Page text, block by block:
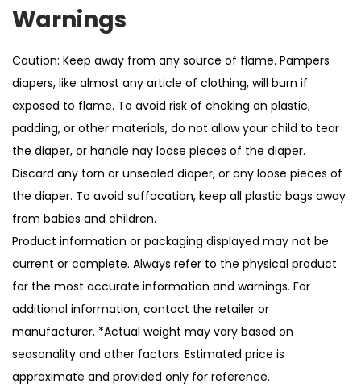
Warnings
Caution: Keep away from any source of flame. Pampers
diapers, like almost any article of clothing, will burn if
exposed to flame. To avoid risk of choking on plastic,
padding, or other materials, do not allow your child to tear
the diaper, or handle nay loose pieces of the diaper.
Discard any torn or unsealed diaper, or any loose pieces of
the diaper. To avoid suffocation, keep all plastic bags away
from babies and children.
Product information or packaging displayed may not be
current or complete. Always refer to the physical product
for the most accurate information and warnings. For
additional information, contact the retailer or
manufacturer. *Actual weight may vary based on
seasonality and other factors. Estimated price is
approximate and provided only for reference.